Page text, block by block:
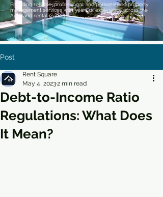
Providing reliable, professional, and personalised property
management services with years of experience across the
Auckland rental market.
Post
Debt-to-Income Ratio
Regulations: What Does
It Mean?
Rent Square
May 4, 20232 min read